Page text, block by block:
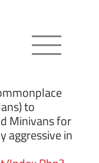
Menu
to
Minivans for
aggressive in